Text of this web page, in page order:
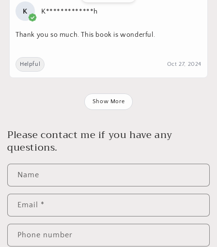
K K*************h
Thank you so much. This book is wonderful.
Helpful Oct 27, 2024
Show More
Please contact me if you have any
questions.
Name
Email *
Phone number